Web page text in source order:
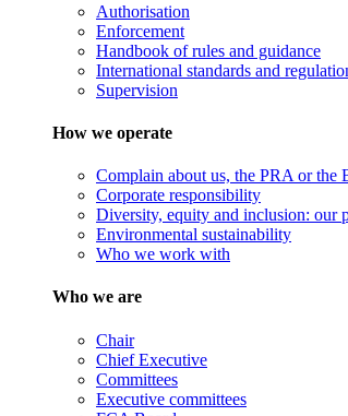
Authorisation
Enforcement
Handbook of rules and guidance
International standards and
Supervision
How we operate
Complain about us, the PRA or the
Corporate responsibility
Diversity, equity and inclusion: our
Environmental sustainability
Who we work with
Who we are
Chair
Chief Executive
Committees
Executive committees